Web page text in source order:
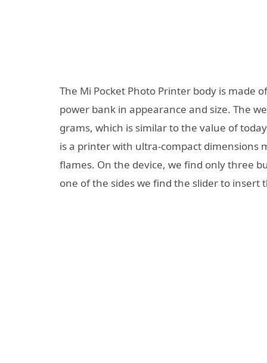
The Mi Pocket Photo Printer body is made
power bank in appearance and size. The
grams, which is similar to the value of
is a printer with ultra-compact dimensions
flames. On the device, we find only three
one of the sides we find the slider to